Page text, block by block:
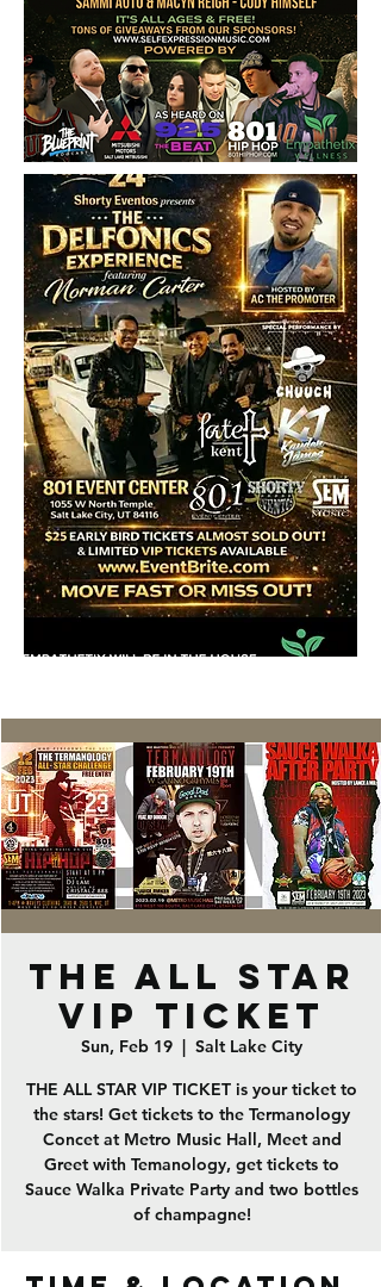
THE ALL STAR
VIP TICKET
Sun, Feb 19
  |
Salt Lake City
THE ALL STAR VIP TICKET is your ticket to
the stars! Get tickets to the Termanology
Concet at Metro Music Hall, Meet and
Greet with Temanology, get tickets to
Sauce Walka Private Party and two bottles
of champagne!